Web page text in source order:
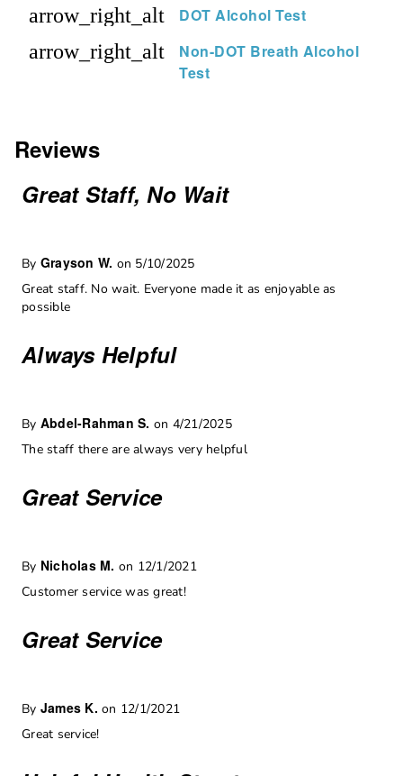
arrow_right_alt DOT Alcohol Test
arrow_right_alt
Non-DOT Breath Alcohol
Test
Reviews
Great Staff, No Wait
By Grayson W. on 5/10/2025
Great staff. No wait. Everyone made it as enjoyable as
possible
Always Helpful
By Abdel-Rahman S. on 4/21/2025
The staff there are always very helpful
Great Service
By Nicholas M. on 12/1/2021
Customer service was great!
Great Service
By James K. on 12/1/2021
Great service!